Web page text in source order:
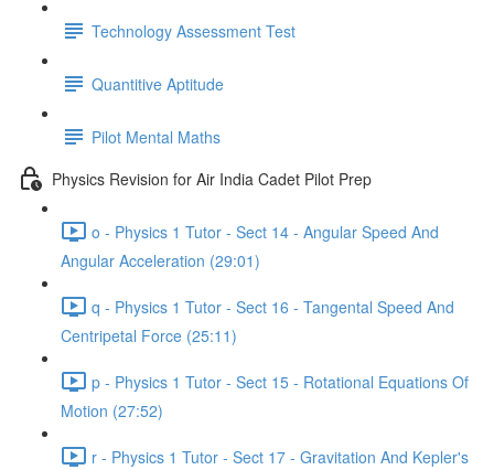
Technology Assessment Test
Quantitive Aptitude
Pilot Mental Maths
Physics Revision for Air India Cadet Pilot Prep
o - Physics 1 Tutor - Sect 14 - Angular Speed And
Angular Acceleration (29:01)
q - Physics 1 Tutor - Sect 16 - Tangental Speed And
Centripetal Force (25:11)
p - Physics 1 Tutor - Sect 15 - Rotational Equations Of
Motion (27:52)
r - Physics 1 Tutor - Sect 17 - Gravitation And Kepler's